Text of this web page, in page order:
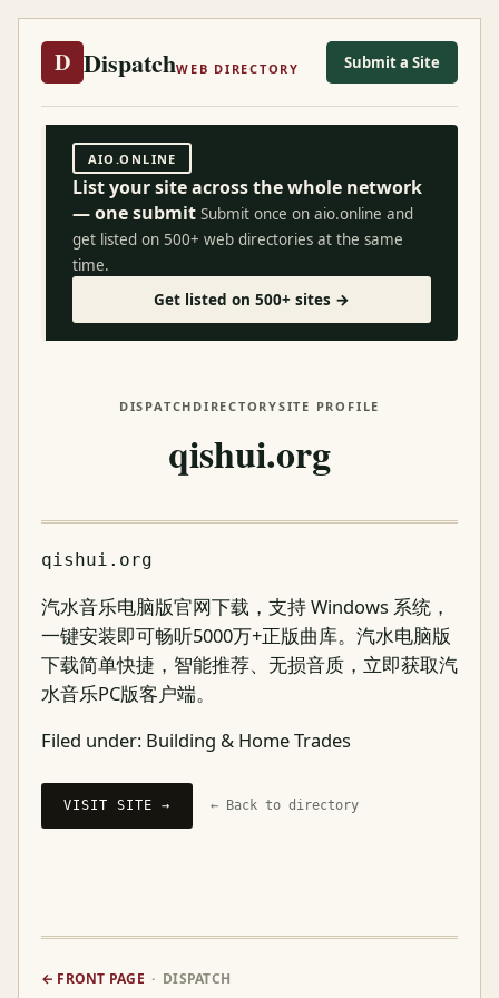
D DispatchWEB DIRECTORY Submit a Site
AIO.ONLINE
List your site across the whole network
— one submit Submit once on aio.online and
get listed on 500+ web directories at the same
time.
Get listed on 500+ sites →
DISPATCH DIRECTORYSITE PROFILE
qishui.org
qishui.org
汽水音乐电脑版官网下载，支持 Windows 系统，
一键安装即可畅听5000万+正版曲库。汽水电脑版
下载简单快捷，智能推荐、无损音质，立即获取汽
水音乐PC版客户端。
Filed under: Building & Home Trades
VISIT SITE → ← Back to directory
← FRONT PAGE · DISPATCH